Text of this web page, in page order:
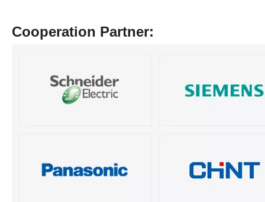
Cooperation Partner: